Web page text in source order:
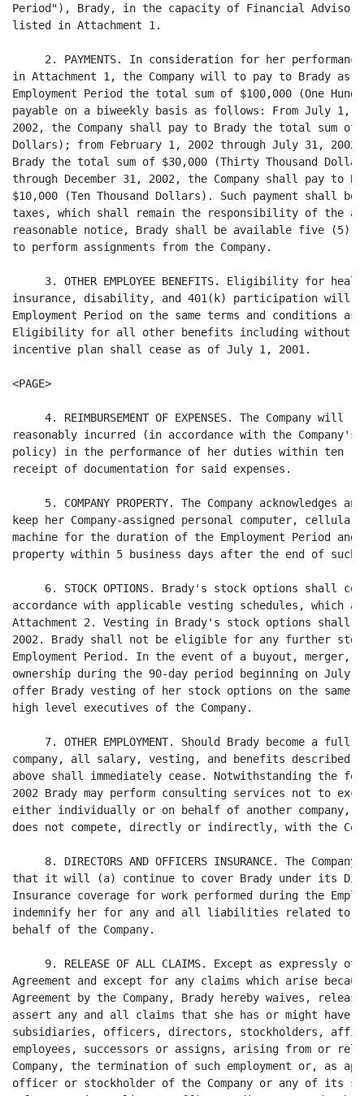
Period"), Brady, in the capacity of Financial
listed in Attachment 1.
2. PAYMENTS. In consideration for her
in Attachment 1, the Company will to pay to Brady as
Employment Period the total sum of $100,000 (One
payable on a biweekly basis as follows: From July 1,
2002, the Company shall pay to Brady the total sum of
Dollars); from February 1, 2002 through July 31,
Brady the total sum of $30,000 (Thirty Thousand
through December 31, 2002, the Company shall pay to
$10,000 (Ten Thousand Dollars). Such payment shall
taxes, which shall remain the responsibility of the
reasonable notice, Brady shall be available five (5)
to perform assignments from the Company.
3. OTHER EMPLOYEE BENEFITS. Eligibility for
insurance, disability, and 401(k) participation will
Employment Period on the same terms and conditions as
Eligibility for all other benefits including without
incentive plan shall cease as of July 1, 2001.
<PAGE>
4. REIMBURSEMENT OF EXPENSES. The Company will
reasonably incurred (in accordance with the Company's
policy) in the performance of her duties within ten
receipt of documentation for said expenses.
5. COMPANY PROPERTY. The Company acknowledges
keep her Company-assigned personal computer,
machine for the duration of the Employment Period and
property within 5 business days after the end of such
6. STOCK OPTIONS. Brady's stock options shall
accordance with applicable vesting schedules, which
Attachment 2. Vesting in Brady's stock options shall
2002. Brady shall not be eligible for any further
Employment Period. In the event of a buyout, merger,
ownership during the 90-day period beginning on July
offer Brady vesting of her stock options on the same
high level executives of the Company.
7. OTHER EMPLOYMENT. Should Brady become a full-
company, all salary, vesting, and benefits described
above shall immediately cease. Notwithstanding the
2002 Brady may perform consulting services not to
either individually or on behalf of another
does not compete, directly or indirectly, with the
8. DIRECTORS AND OFFICERS INSURANCE. The Company
that it will (a) continue to cover Brady under its
Insurance coverage for work performed during the
indemnify her for any and all liabilities related to
behalf of the Company.
9. RELEASE OF ALL CLAIMS. Except as expressly
Agreement and except for any claims which arise
Agreement by the Company, Brady hereby waives,
assert any and all claims that she has or might have
subsidiaries, officers, directors, stockholders,
employees, successors or assigns, arising from or
Company, the termination of such employment or, as
officer or stockholder of the Company or any of its